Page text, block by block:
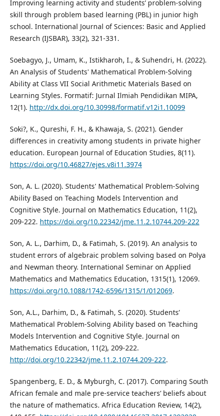
Improving learning activity and students’ problem-solving
skill through problem based learning (PBL) in junior high
school. International Journal of Sciences: Basic and Applied
Research (IJSBAR), 33(2), 321-331.
Soebagyo, J., Umam, K., Istikharoh, I., & Suhendri, H. (2022).
An Analysis of Students' Mathematical Problem-Solving
Ability at Class VII Social Arithmetic Materials Based on
Learning Styles. Formatif: Jurnal Ilmiah Pendidikan MIPA,
12(1). http://dx.doi.org/10.30998/formatif.v12i1.10099
Soki?, K., Qureshi, F. H., & Khawaja, S. (2021). Gender
differences in creativity among students in private higher
education. European Journal of Education Studies, 8(11).
https://doi.org/10.46827/ejes.v8i11.3974
Son, A. L. (2020). Students' Mathematical Problem-Solving
Ability Based on Teaching Models Intervention and
Cognitive Style. Journal on Mathematics Education, 11(2),
209-222. https://doi.org/10.22342/jme.11.2.10744.209-222
Son, A. L., Darhim, D., & Fatimah, S. (2019). An analysis to
student errors of algebraic problem solving based on Polya
and Newman theory. International Seminar on Applied
Mathematics and Mathematics Education, 1315(1), 12069.
https://doi.org/10.1088/1742-6596/1315/1/012069.
Son, A.L., Darhim, D., & Fatimah, S. (2020). Students’
Mathematical Problem-Solving Ability based on Teaching
Models Intervention and Cognitive Style. Journal on
Mathematics Education, 11(2), 209-222.
http://doi.org/10.22342/jme.11.2.10744.209-222.
Spangenberg, E. D., & Myburgh, C. (2017). Comparing South
African female and male pre-service teachers’ beliefs about
the nature of mathematics. Africa Education Review, 14(2),